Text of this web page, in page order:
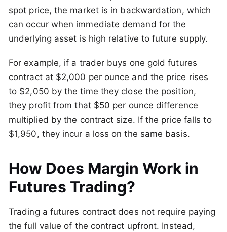
spot price, the market is in backwardation, which
can occur when immediate demand for the
underlying asset is high relative to future supply.
For example, if a trader buys one gold futures
contract at $2,000 per ounce and the price rises
to $2,050 by the time they close the position,
they profit from that $50 per ounce difference
multiplied by the contract size. If the price falls to
$1,950, they incur a loss on the same basis.
How Does Margin Work in
Futures Trading?
Trading a futures contract does not require paying
the full value of the contract upfront. Instead,